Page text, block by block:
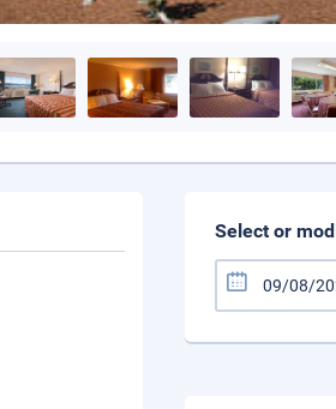
Select or